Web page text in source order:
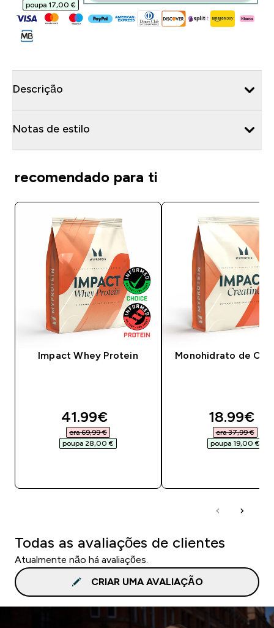
poupa 17,00 €‎
Descrição
Notas de estilo
recomendado para ti
Impact Whey Protein
discounted price
41.99€‎
era 69,99 €‎
poupa 28,00 €‎
Monohidrato de
18.99€‎
era 37,99 €‎
poupa 19,00 €‎
Todas as avaliações de clientes
Atualmente não há avaliações.
CRIAR UMA AVALIAÇÃO